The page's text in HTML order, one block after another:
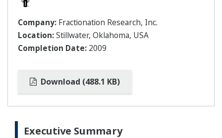
Company: Fractionation Research, Inc.
Location:Stillwater, Oklahoma, USA
Completion Date: 2009
Download (488.1 KB)
Executive Summary